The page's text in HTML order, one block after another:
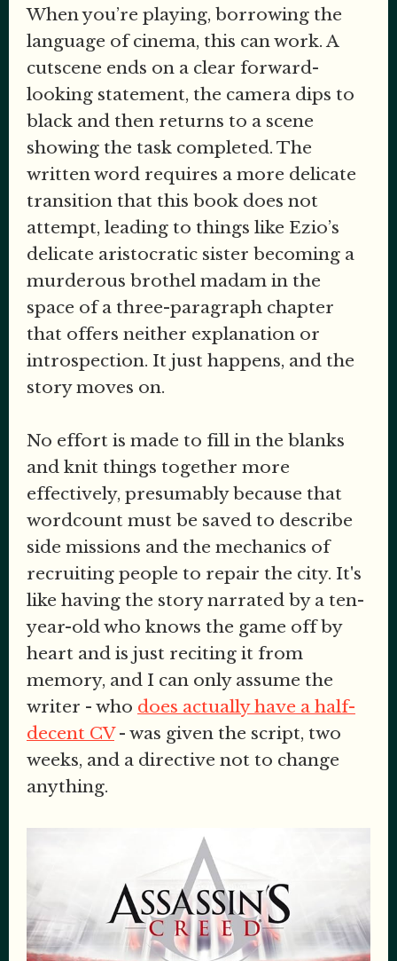
When you’re playing, borrowing the
language of cinema, this can work. A
cutscene ends on a clear forward-
looking statement, the camera dips to
black and then returns to a scene
showing the task completed. The
written word requires a more delicate
transition that this book does not
attempt, leading to things like Ezio’s
delicate aristocratic sister becoming a
murderous brothel madam in the
space of a three-paragraph chapter
that offers neither explanation or
introspection. It just happens, and the
story moves on.
No effort is made to fill in the blanks
and knit things together more
effectively, presumably because that
wordcount must be saved to describe
side missions and the mechanics of
recruiting people to repair the city. It's
like having the story narrated by a ten-
year-old who knows the game off by
heart and is just reciting it from
memory, and I can only assume the
writer - who does actually have a half-
decent CV- was given the script, two
weeks, and a directive not to change
anything.